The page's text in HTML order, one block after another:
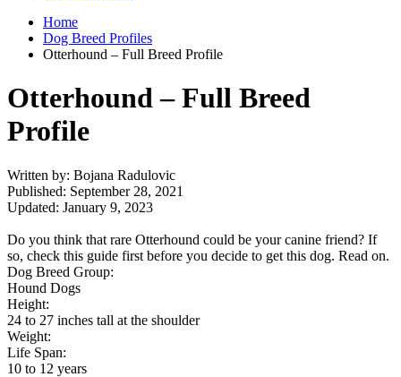
Home
Dog Breed Profiles
Otterhound – Full Breed Profile
Otterhound – Full Breed
Profile
Written by: Bojana Radulovic
Published: September 28, 2021
Updated: January 9, 2023
Do you think that rare Otterhound could be your canine friend? If
so, check this guide first before you decide to get this dog. Read on.
Dog Breed Group:
Hound Dogs
Height:
24 to 27 inches tall at the shoulder
Weight:
Life Span:
10 to 12 years